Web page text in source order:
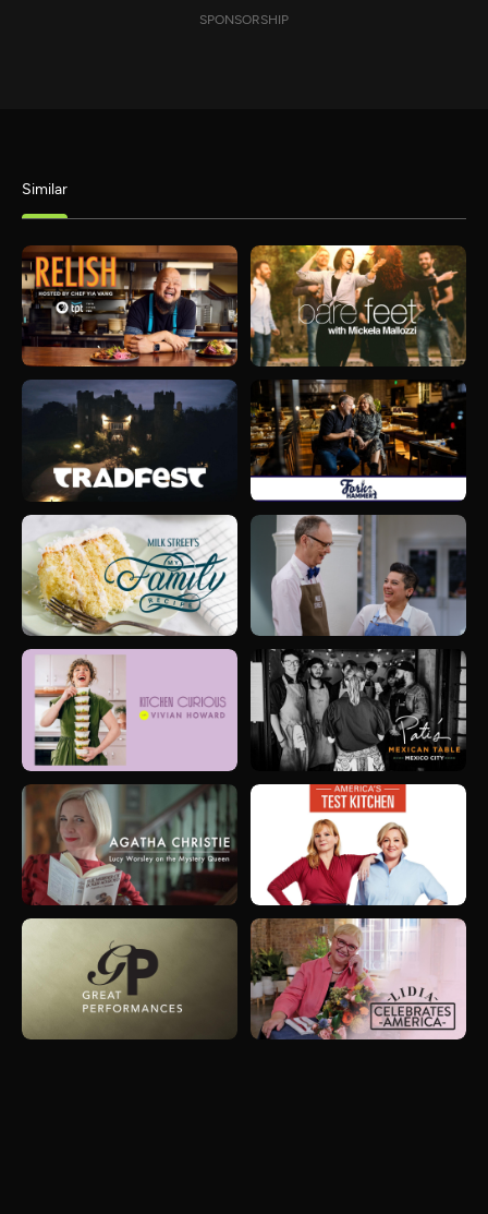
SPONSORSHIP
Similar